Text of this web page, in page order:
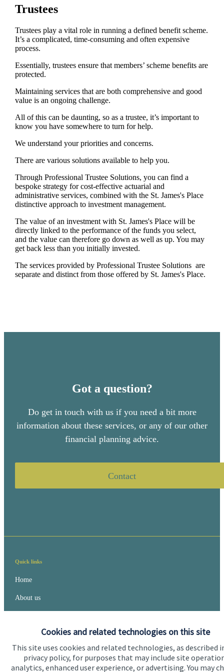
Cookies and related technologies on this site
This site uses cookies and related technologies, as described
privacy policy, for purposes that may include site
analytics, enhanced user experience, or advertising. You may
Trustees
Trustees play a vital role in running a defined benefit scheme.
It’s a complicated, time-consuming and often expensive
process.
Essentially, trustees ensure that members’ scheme benefits are
protected.
Maintaining services that are both comprehensive and good
value is an ongoing challenge.
All of this can be daunting, so as a trustee, it’s important to
know you have somewhere to turn for help.
We understand your priorities and concerns.
There are various solutions available to help you.
Through Professional Trustee Solutions, you can find a
bespoke strategy for cost-effective actuarial and
administrative services, combined with the St. James'sPlace
distinctive approach to investment management.
The value of an investment with St. James'sPlace will be
directly linked to the performance of the funds you select,
and the value can therefore go down as well as up. You may
get back less than you initially invested.
The services provided by Professional Trustee Solutions are
separate and distinct from those offered by St. James'sPlace.
Got a question?
Do get in touch with us if you need a bit more
information about these services, or any of our other
financial planning advice.
Contact
Quick links
Home
About us
Advice and services
Specialist advice
Contact